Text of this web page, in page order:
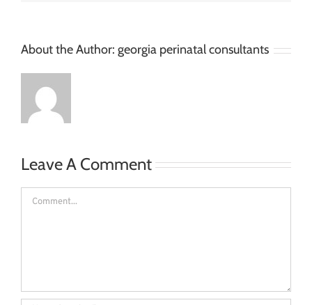
About the Author: georgia perinatal consultants
Leave A Comment
Comment